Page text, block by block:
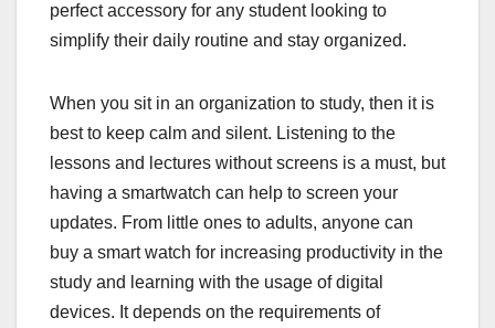
perfect accessory for any student looking to
simplify their daily routine and stay organized.
When you sit in an organization to study, then it is
best to keep calm and silent. Listening to the
lessons and lectures without screens is a must, but
having a smartwatch can help to screen your
updates. From little ones to adults, anyone can
buy a smart watch for increasing productivity in the
study and learning with the usage of digital
devices. It depends on the requirements of